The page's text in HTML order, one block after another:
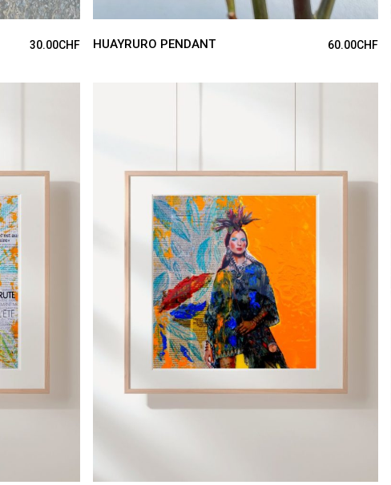
30.00CHF HUAYRURO PENDANT 60.00CHF
ADD TO CART